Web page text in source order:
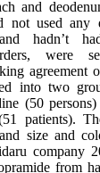
and
not used any
hadn’t
were
agreement
into two
(50
patients).
size and
company
from